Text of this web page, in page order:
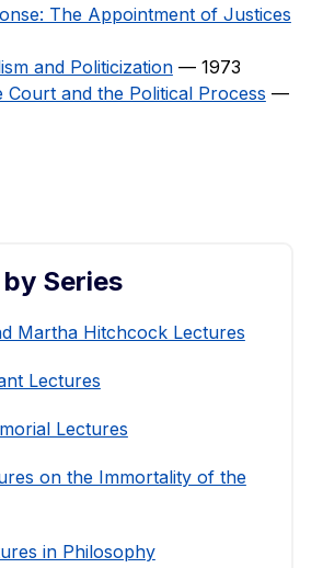
The Appointment of Justices
and Politicization — 1973
Court and the Political Process —
Series
Martha Hitchcock Lectures
Lectures
Lectures
on the Immortality of the
in Philosophy